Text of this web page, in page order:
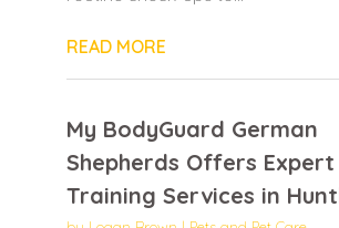
READ MORE
My BodyGuard German
Shepherds Offers Expert
Training Services in